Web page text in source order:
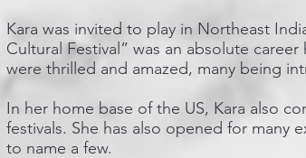
Kara was invited to play in Northeast
Cultural Festival” was an absolute
were thrilled and amazed, many being
In her home base of the US, Kara also
festivals. She has also opened for many
to name a few.